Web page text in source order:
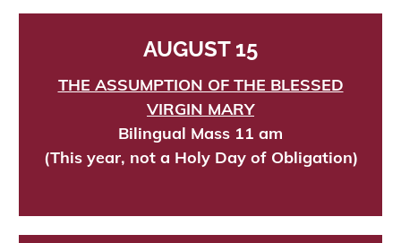
AUGUST 15
THE ASSUMPTION OF THE BLESSED
VIRGIN MARY
Bilingual Mass 11 am
(This year, not a Holy Day of Obligation)